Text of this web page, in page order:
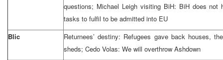
questions; Michael Leigh visiting BiH: BiH does
tasks to fulfil to be admitted into EU
Blic
Returnees’ destiny: Refugees gave back houses,
sheds; Cedo Volas: We will overthrow Ashdown